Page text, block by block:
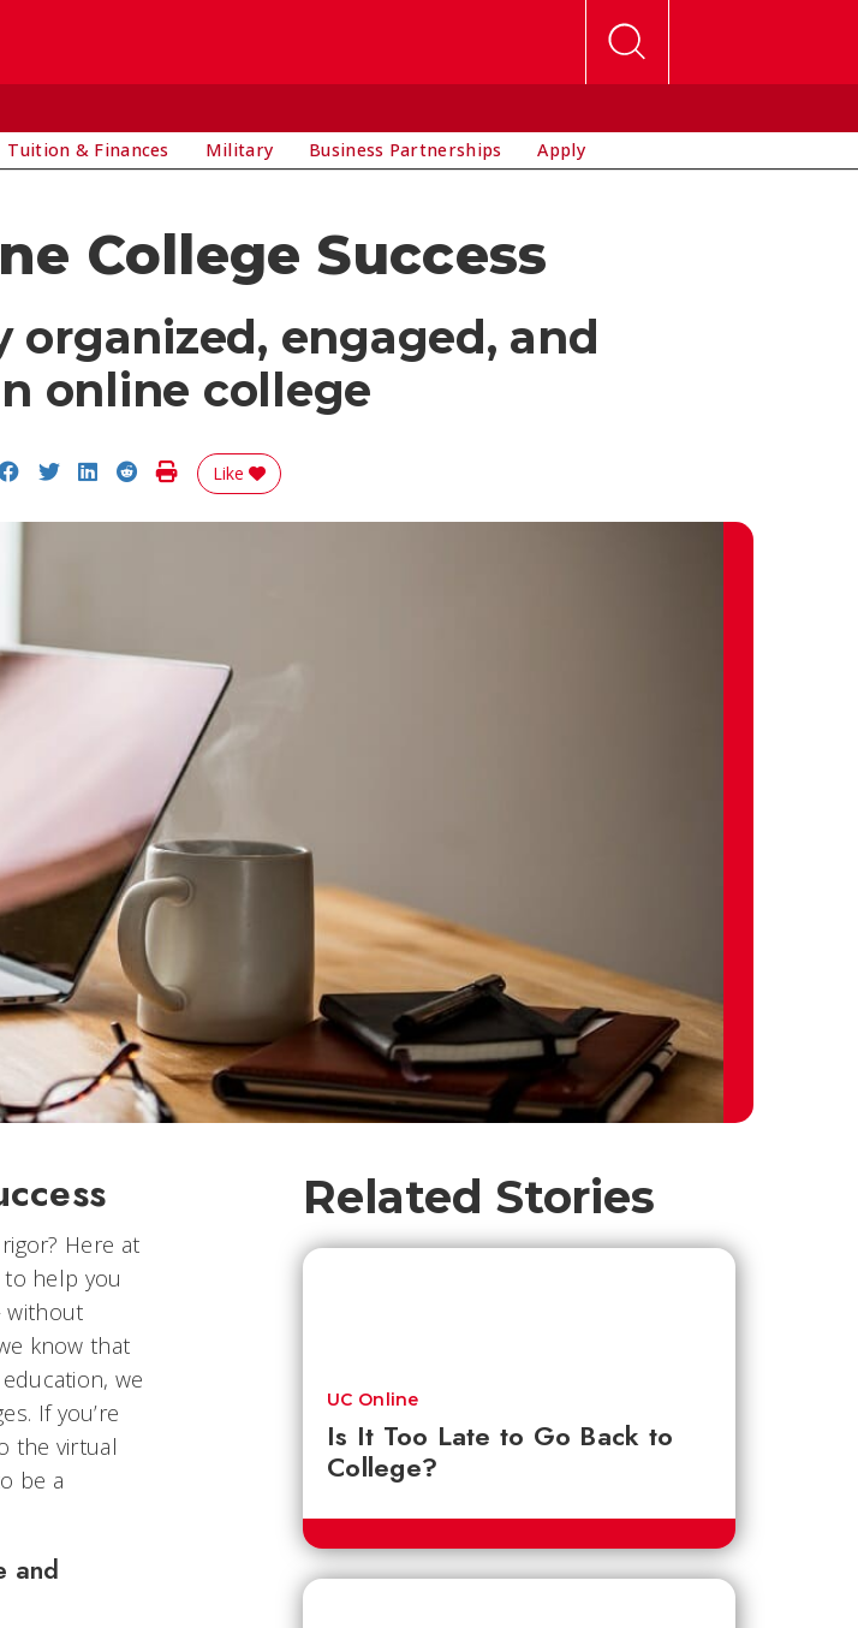
Tuition & Finances Military Business Partnerships Apply
College Success
organized, engaged, and
online college
Share on Facebook
Share on Twitter
Share on LinkedIn
Share on Reddit
Print Story
Like
Here at
help you
without
know that
we
If you’re
the virtual
be a
and
Related Stories
Is It Too Late to Go Back to
College?
UC Online